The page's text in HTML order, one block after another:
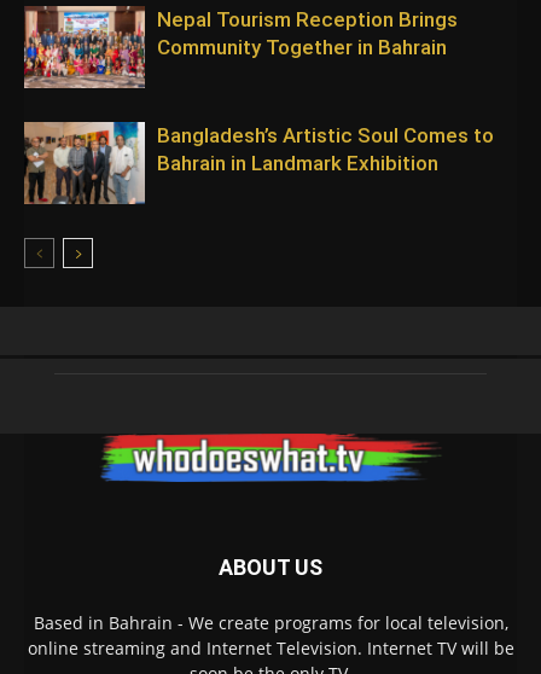
Nepal Tourism Reception Brings
Community Together in Bahrain
Bangladesh’s Artistic Soul Comes to
Bahrain in Landmark Exhibition
ABOUT US
Based in Bahrain - We create programs for local television,
online streaming and Internet Television. Internet TV will be